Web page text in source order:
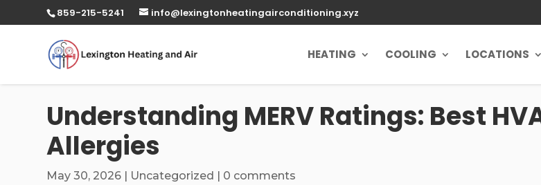
859-215-5241 info@lexingtonheatingairconditioning.xyz
HEATING COOLING LOCATIONS
Understanding MERV Ratings: Best
Allergies
May 30, 2026 | Uncategorized | 0 comments